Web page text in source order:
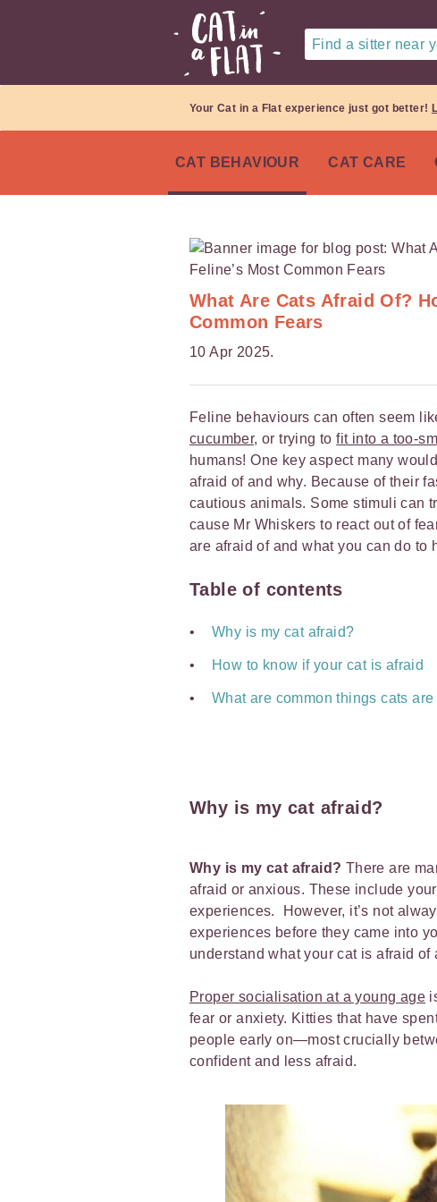
Find a sitter near
Your Cat in a Flat experience just got better!
CAT BEHAVIOUR CAT CARE
What Are Cats Afraid Of?
Common Fears
10 Apr 2025.
Feline behaviours can often seem
cucumber, or trying tofit into a too-
humans! One key aspect many
afraid of and why. Because of their
cautious animals. Some stimuli can
cause Mr Whiskers to react out of
are afraid of and what you can do to
Table of contents
Why is my cat afraid?
How to know if your cat is afraid
What are common things cats
Why is my cat afraid?
Why is my cat afraid? There are
afraid or anxious. These include
experiences. However, it’s not
experiences before they came into
understand what your cat is afraid of
Proper socialisation at a young age
fear or anxiety. Kitties that have
people early on—most crucially
confident and less afraid.